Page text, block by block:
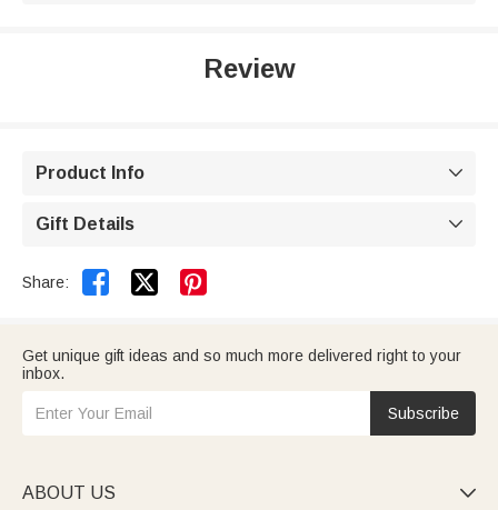
Review
Product Info 
Gift Details 
Share:  
Get unique gift ideas and so much more delivered right to your
inbox.
Subscribe
ABOUT US 